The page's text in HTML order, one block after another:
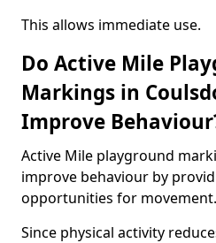
This allows immediate use.
Do Active Mile
Markings in
Improve
Active Mile playground
improve behaviour by
opportunities for movement.
Since physical activity